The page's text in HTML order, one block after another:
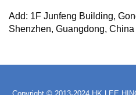
Add: 1F Junfeng Building,
Shenzhen, Guangdong, China